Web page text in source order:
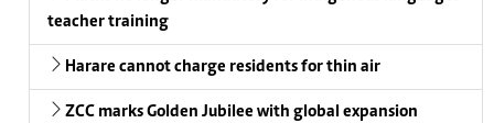
teacher training
Harare cannot charge residents for thin air
ZCC marks Golden Jubilee with global expansion